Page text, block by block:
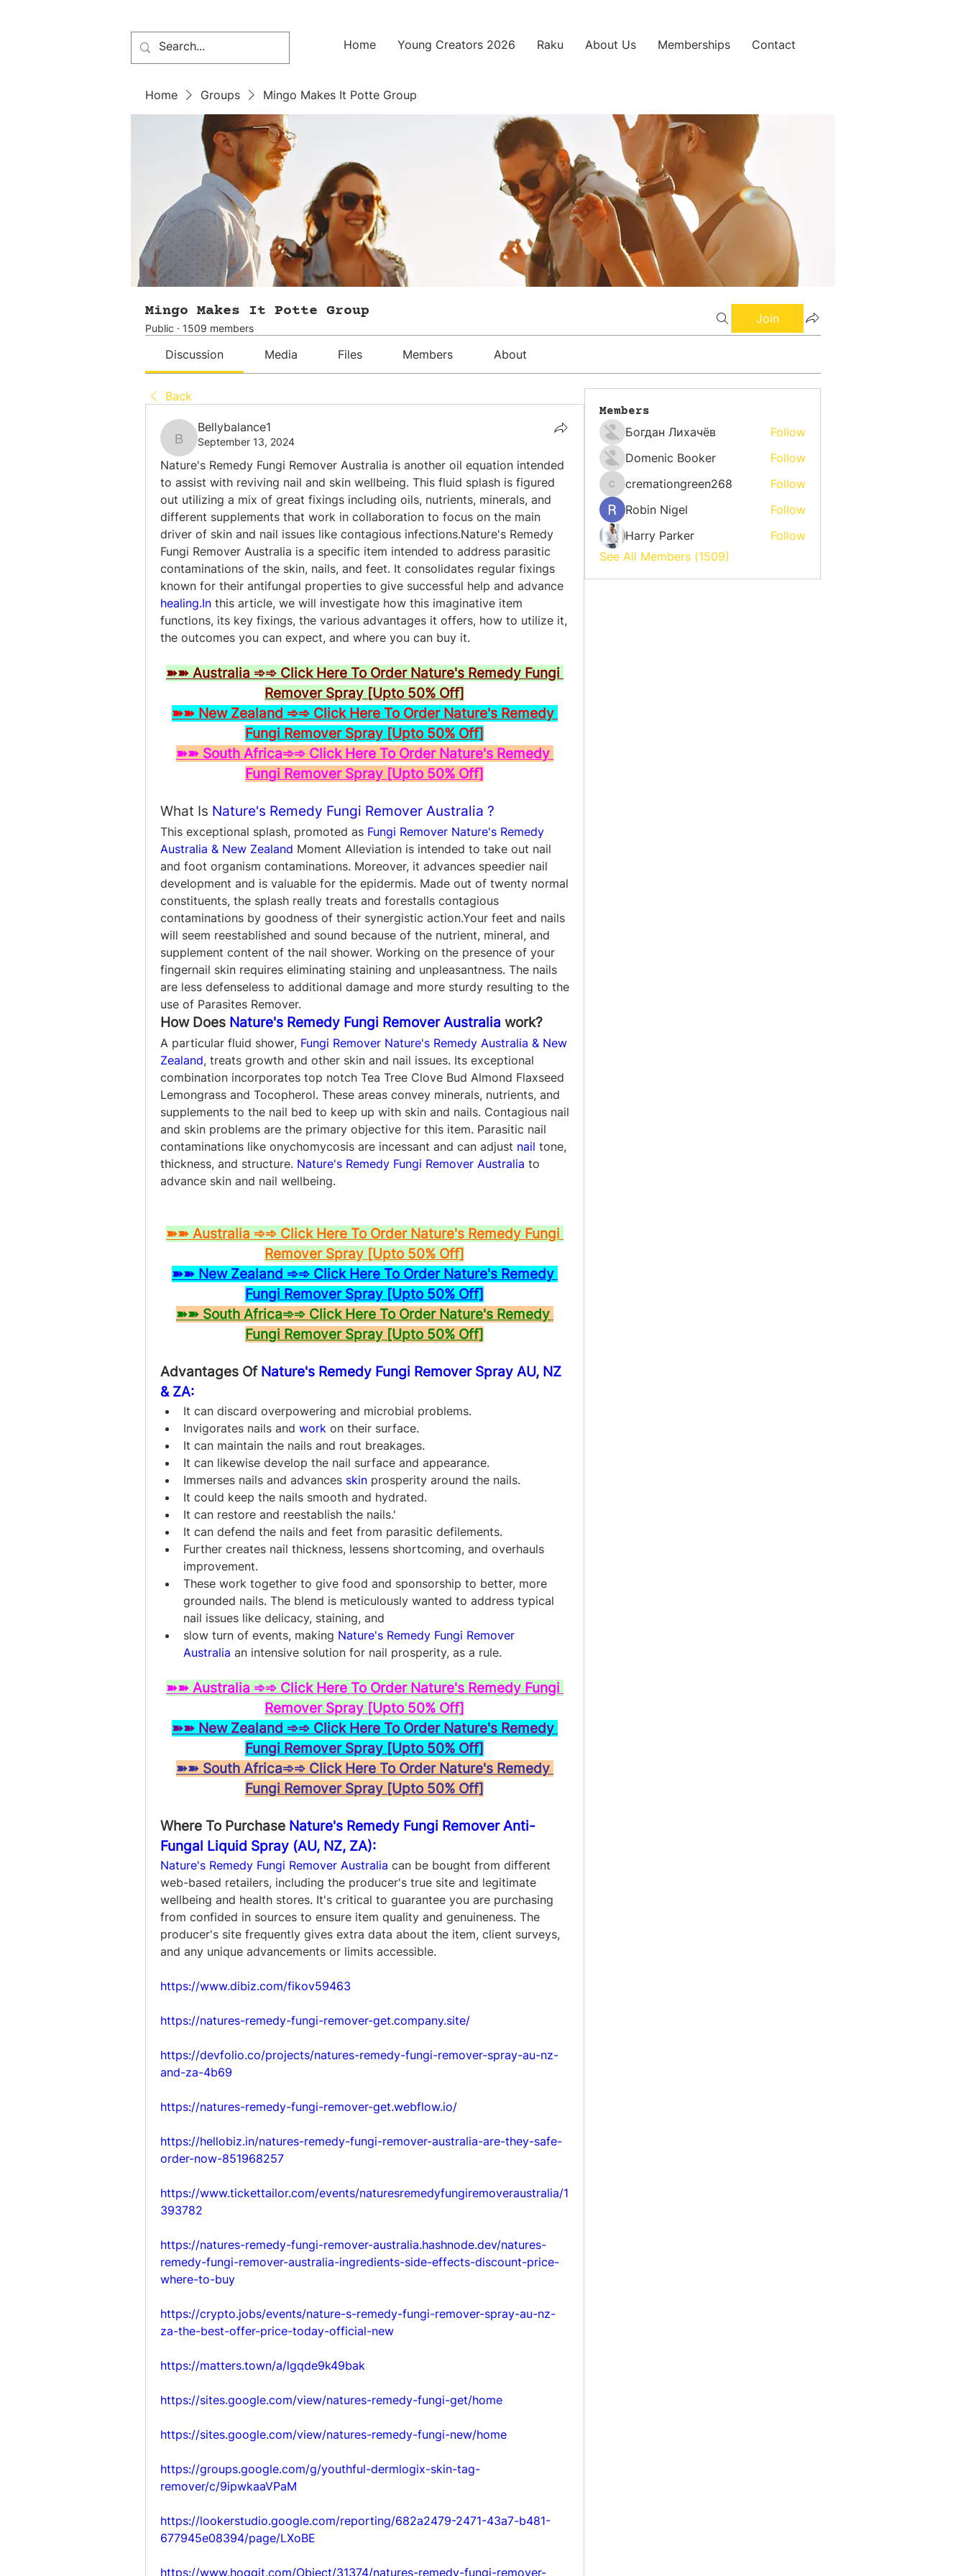
Home Young Creators 2026 Raku About Us Memberships Contact
Home Groups Mingo Makes It Potte Group
Mingo Makes It Potte Group
Public · 1509 members
Join
Discussion Media Files Members About
Back
Bellybalance1
Bellybalance1
September 13, 2024
Nature's Remedy Fungi Remover Australia is another oil equation intended
to assist with reviving nail and skin wellbeing. This fluid splash is figured
out utilizing a mix of great fixings including oils, nutrients, minerals, and
different supplements that work in collaboration to focus on the main
driver of skin and nail issues like contagious infections.Nature's Remedy
Fungi Remover Australia is a specific item intended to address parasitic
contaminations of the skin, nails, and feet. It consolidates regular fixings
healing.In this article, we will investigate how this imaginative item
functions, its key fixings, the various advantages it offers, how to utilize it,
the outcomes you can expect, and where you can buy it.
➽➽ Australia ➾➾ Click Here To Order Nature's Remedy Fungi
Remover Spray [Upto 50% Off]
➽➽ New Zealand ➾➾ Click Here To Order Nature's Remedy
Fungi Remover Spray [Upto 50% Off]
➽➽ South Africa➾➾ Click Here To Order Nature's Remedy
Fungi Remover Spray [Upto 50% Off]
What Is Nature's Remedy Fungi Remover Australia ?
This exceptional splash, promoted as Fungi Remover Nature's Remedy
Australia & New Zealand Moment Alleviation is intended to take out nail
and foot organism contaminations. Moreover, it advances speedier nail
development and is valuable for the epidermis. Made out of twenty normal
constituents, the splash really treats and forestalls contagious
contaminations by goodness of their synergistic action.Your feet and nails
will seem reestablished and sound because of the nutrient, mineral, and
supplement content of the nail shower. Working on the presence of your
fingernail skin requires eliminating staining and unpleasantness. The nails
are less defenseless to additional damage and more sturdy resulting to the
use of Parasites Remover.
How Does Nature's Remedy Fungi Remover Australia work?
A particular fluid shower, Fungi Remover Nature's Remedy Australia & New
Zealand, treats growth and other skin and nail issues. Its exceptional
combination incorporates top notch Tea Tree Clove Bud Almond Flaxseed
Lemongrass and Tocopherol. These areas convey minerals, nutrients, and
supplements to the nail bed to keep up with skin and nails. Contagious nail
and skin problems are the primary objective for this item. Parasitic nail
contaminations like onychomycosis are incessant and can adjust nail tone,
thickness, and structure. Nature's Remedy Fungi Remover Australia to
advance skin and nail wellbeing.
➽➽ Australia ➾➾ Click Here To Order Nature's Remedy Fungi
Remover Spray [Upto 50% Off]
➽➽ New Zealand ➾➾ Click Here To Order Nature's Remedy
Fungi Remover Spray [Upto 50% Off]
➽➽ South Africa➾➾ Click Here To Order Nature's Remedy
Fungi Remover Spray [Upto 50% Off]
Advantages Of Nature's Remedy Fungi Remover Spray AU, NZ
& ZA:
It can discard overpowering and microbial problems.
Invigorates nails and work on their surface.
It can maintain the nails and rout breakages.
It can likewise develop the nail surface and appearance.
Immerses nails and advances skin prosperity around the nails.
It could keep the nails smooth and hydrated.
It can restore and reestablish the nails.'
It can defend the nails and feet from parasitic defilements.
Further creates nail thickness, lessens shortcoming, and overhauls
improvement.
These work together to give food and sponsorship to better, more
grounded nails. The blend is meticulously wanted to address typical
nail issues like delicacy, staining, and
slow turn of events, making Nature's Remedy Fungi Remover
Australia an intensive solution for nail prosperity, as a rule.
➽➽ Australia ➾➾ Click Here To Order Nature's Remedy Fungi
Remover Spray [Upto 50% Off]
➽➽ New Zealand ➾➾ Click Here To Order Nature's Remedy
Fungi Remover Spray [Upto 50% Off]
➽➽ South Africa➾➾ Click Here To Order Nature's Remedy
Fungi Remover Spray [Upto 50% Off]
Where To Purchase Nature's Remedy Fungi Remover Anti-
Fungal Liquid Spray (AU, NZ, ZA):
Nature's Remedy Fungi Remover Australia can be bought from different
web-based retailers, including the producer's true site and legitimate
wellbeing and health stores. It's critical to guarantee you are purchasing
from confided in sources to ensure item quality and genuineness. The
producer's site frequently gives extra data about the item, client surveys,
and any unique advancements or limits accessible.
https://www.dibiz.com/fikov59463
https://natures-remedy-fungi-remover-get.company.site/
https://devfolio.co/projects/natures-remedy-fungi-remover-spray-au-nz-
and-za-4b69
https://natures-remedy-fungi-remover-get.webflow.io/
https://hellobiz.in/natures-remedy-fungi-remover-australia-are-they-safe-
order-now-851968257
https://www.tickettailor.com/events/naturesremedyfungiremoveraustralia/1
393782
https://natures-remedy-fungi-remover-australia.hashnode.dev/natures-
remedy-fungi-remover-australia-ingredients-side-effects-discount-price-
where-to-buy
https://crypto.jobs/events/nature-s-remedy-fungi-remover-spray-au-nz-
za-the-best-offer-price-today-official-new
https://matters.town/a/lgqde9k49bak
https://sites.google.com/view/natures-remedy-fungi-get/home
https://sites.google.com/view/natures-remedy-fungi-new/home
https://groups.google.com/g/youthful-dermlogix-skin-tag-
remover/c/9ipwkaaVPaM
https://lookerstudio.google.com/reporting/682a2479-2471-43a7-b481-
677945e08394/page/LXoBE
https://www.hoggit.com/Object/31374/natures-remedy-fungi-remover-
Members
Богдан Лихачёв
Follow
Domenic Booker
Follow
cremationgreen268
cremationgreen268
Follow
Robin Nigel
Follow
Harry Parker
Follow
See All Members (1509)